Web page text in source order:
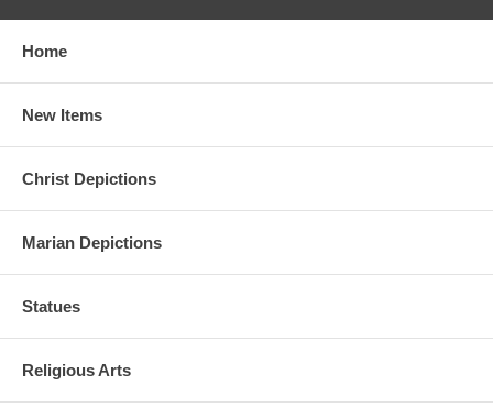
Home
New Items
Christ Depictions
Marian Depictions
Statues
Religious Arts